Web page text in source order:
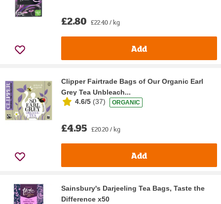
£2.80 £22.40 / kg
Add
Clipper Fairtrade Bags of Our Organic Earl
Grey Tea Unbleach...
4.6/5 (37) ORGANIC
£4.95 £20.20 / kg
Add
Sainsbury's Darjeeling Tea Bags, Taste the
Difference x50